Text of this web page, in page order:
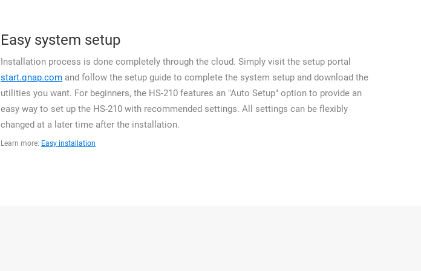
Easy system setup
Installation process is done completely through the cloud. Simply visit the setup portal
start.qnap.com and follow the setup guide to complete the system setup and download the
utilities you want. For beginners, the HS-210 features an "Auto Setup" option to provide an
easy way to set up the HS-210 with recommended settings. All settings can be flexibly
changed at a later time after the installation.
Learn more: Easy installation